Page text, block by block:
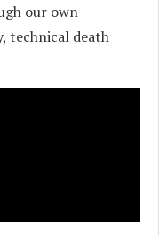
our own
technical death